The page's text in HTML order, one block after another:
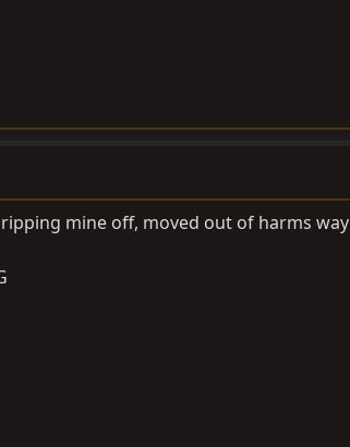
mine off, moved out of harms way